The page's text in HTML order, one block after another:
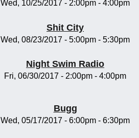
Wed, 10/25/2017 - 2:00pm -4:00pm
Shit City
Wed, 08/23/2017 -5:00pm -5:30pm
Night Swim Radio
Fri, 06/30/2017 - 2:00pm -4:00pm
Bugg
Wed, 05/17/2017 -6:00pm -6:30pm